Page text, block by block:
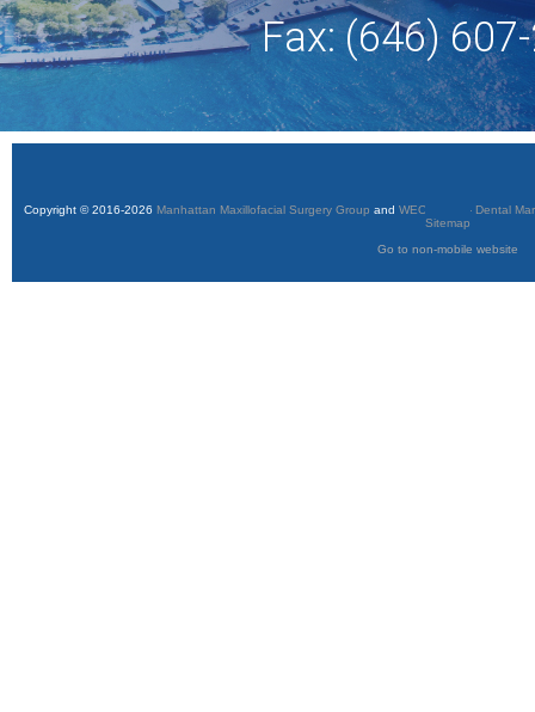
Fax: (646)
Copyright © 2016-2026 Manhattan Maxillofacial Surgery Group and WEO Media - Dental
Sitemap
Go to non-mobile website